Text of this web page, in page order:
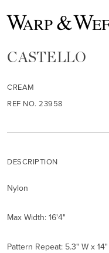
CASTELLO
CREAM
REF NO. 23958
DESCRIPTION
Nylon
Max Width: 16'4"
Pattern Repeat: 5.3" W x